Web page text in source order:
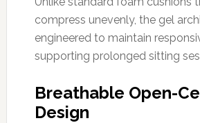
compress unevenly, the gel
engineered to maintain
supporting prolonged sitting
Breathable Open-
Design